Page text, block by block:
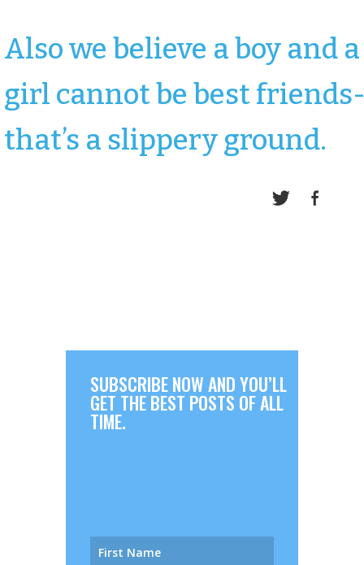
Also we believe a boy and a
girl cannot be best
that’s a slippery ground.
SUBSCRIBE NOW AND YOU’LL
GET THE BEST POSTS OF ALL
TIME.